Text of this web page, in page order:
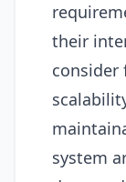
their
consider
system